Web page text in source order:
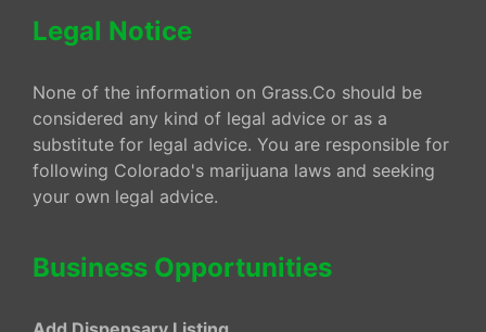
Legal Notice
None of the information on Grass.Co should be
considered any kind of legal advice or as a
substitute for legal advice. You are responsible for
following Colorado's marijuana laws and seeking
your own legal advice.
Business Opportunities